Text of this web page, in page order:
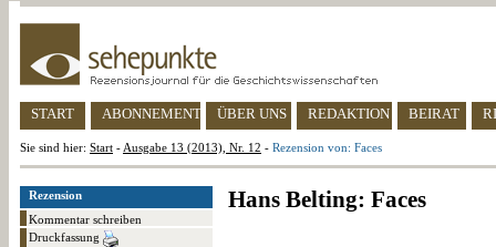
START ABONNEMENT ÜBER UNS REDAKTION BEIRAT
Sie sind hier: Start - Ausgabe 13 (2013), Nr. 12 - Rezension von: Faces
Rezension
Kommentar schreiben
Druckfassung
Hans Belting: Faces